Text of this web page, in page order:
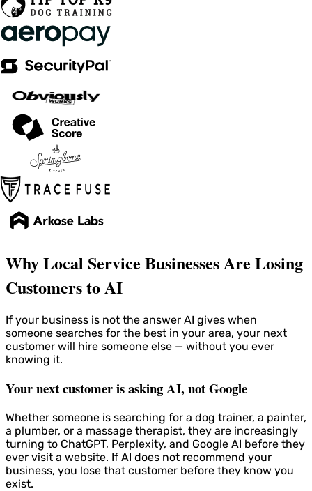
Why Local Service Businesses Are Losing
Customers to AI
If your business is not the answer AI gives when
someone searches for the best in your area, your next
customer will hire someone else — without you ever
knowing it.
Your next customer is asking AI, not Google
Whether someone is searching for a dog trainer, a painter,
a plumber, or a massage therapist, they are increasingly
turning to ChatGPT, Perplexity, and Google AI before they
ever visit a website. If AI does not recommend your
business, you lose that customer before they know you
exist.